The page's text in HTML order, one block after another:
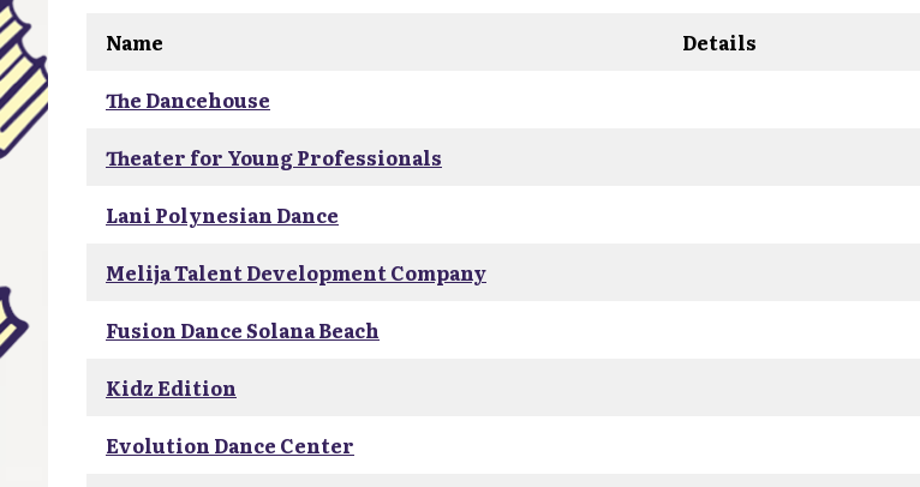
Name
Details
The Dancehouse
Theater for Young Professionals
Lani Polynesian Dance
Melija Talent Development Company
Fusion Dance Solana Beach
Kidz Edition
Evolution Dance Center